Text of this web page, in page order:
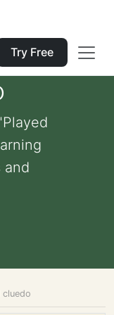
Try Free
and
cluedo